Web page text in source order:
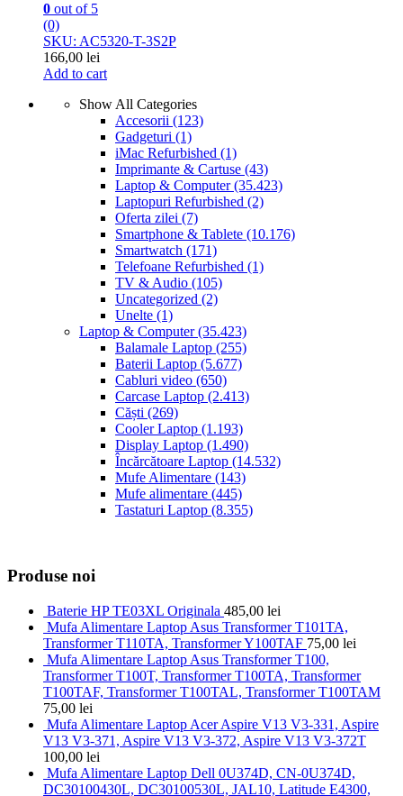
0 out of 5
(0)
SKU: AC5320-T-3S2P
166,00 lei
Add to cart
Show All Categories
Accesorii (123)
Gadgeturi (1)
iMac Refurbished (1)
Imprimante & Cartuse (43)
Laptop & Computer(35.423)
Laptopuri Refurbished (2)
Oferta zilei (7)
Smartphone & Tablete (10.176)
Smartwatch (171)
Telefoane Refurbished (1)
TV & Audio (105)
Uncategorized (2)
Unelte (1)
Laptop & Computer(35.423)
Balamale Laptop (255)
Baterii Laptop (5.677)
Cabluri video (650)
Carcase Laptop (2.413)
Căști (269)
Cooler Laptop (1.193)
Display Laptop (1.490)
Încărcătoare Laptop (14.532)
Mufe Alimentare (143)
Mufe alimentare (445)
Tastaturi Laptop (8.355)
Produse noi
Baterie HP TE03XL Originala 485,00 lei
Mufa Alimentare Laptop Asus Transformer T101TA,
Transformer T110TA, Transformer Y100TAF 75,00 lei
Mufa Alimentare Laptop Asus Transformer T100,
Transformer T100T, Transformer T100TA, Transformer
T100TAF, Transformer T100TAL, Transformer T100TAM
75,00 lei
Mufa Alimentare Laptop Acer Aspire V13 V3-331, Aspire
V13 V3-371, Aspire V13 V3-372, Aspire V13 V3-372T
100,00 lei
Mufa Alimentare Laptop Dell 0U374D, CN-0U374D,
DC30100430L, DC30100530L, JAL10, Latitude E4300,